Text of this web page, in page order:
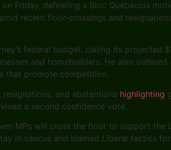
on Friday, defeating a Bloc Québécois
recent floor-crossings and
federal budget, calling its
and homebuilders. He also
that promote competition.
and abstentions highlighting
a second confidence vote.
MPs will cross the floor to support the
in caucus and blamed Liberal tactics